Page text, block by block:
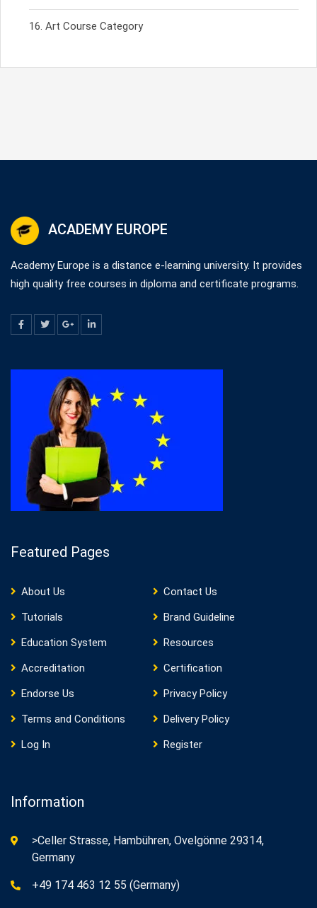
Art Course Category
ACADEMY EUROPE
Academy Europe is a distance e-learning university. It provides
high quality free courses in diploma and certificate programs.
Featured Pages
About Us
Contact Us
Tutorials
Brand Guideline
Education System
Resources
Accreditation
Certification
Endorse Us
Privacy Policy
Terms and Conditions
Delivery Policy
Log In
Register
Information
>Celler Strasse, Hambühren, Ovelgönne 29314,
Germany
+49 174 463 12 55 (Germany)